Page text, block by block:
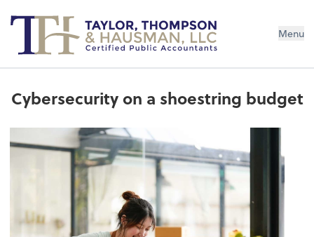
Menu
Cybersecurity on a shoestring budget